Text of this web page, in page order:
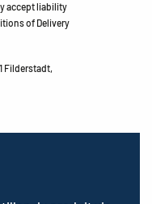
accept liability
of Delivery
Filderstadt,